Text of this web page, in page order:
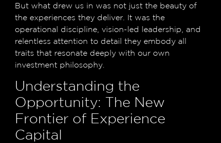
But what drew us in was not just the beauty of
the experiences they deliver. It was the
operational discipline, vision-led leadership, and
relentless attention to detail they embody all
traits that resonate deeply with our own
investment philosophy.
Understanding the
Opportunity: The New
Frontier of Experience
Capital